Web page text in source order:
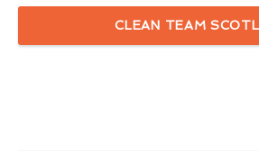
CLEAN TEAM